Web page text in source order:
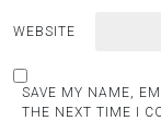
WEBSITE
SAVE MY NAME,
THE NEXT TIME I